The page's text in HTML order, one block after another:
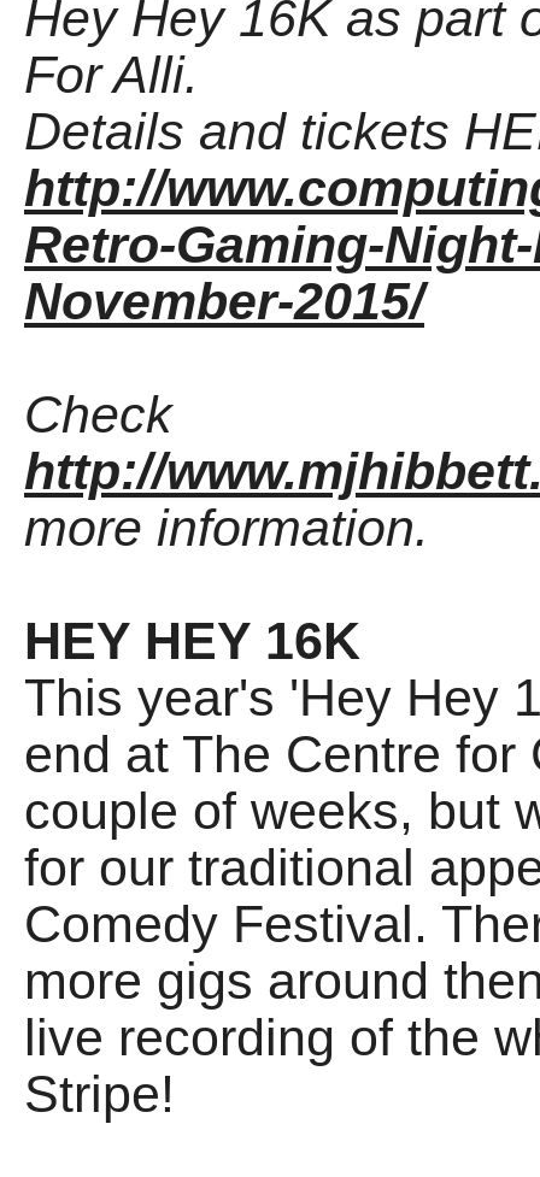
Hey Hey 16K as part
For Alli.
Details and tickets
http://
Retro-Gaming-
November-2015/
Check
http://
more information.
HEY HEY 16K
This year's 'Hey Hey
end at The Centre
couple of weeks, but
for our traditional
Comedy Festival.
more gigs around
live recording of the
Stripe!